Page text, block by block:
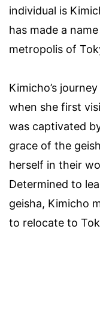
individual is
has made a
metropolis of
Kimicho’s
when she first
was captivated
grace of the
herself in their
Determined to
geisha, Kimicho
to relocate to